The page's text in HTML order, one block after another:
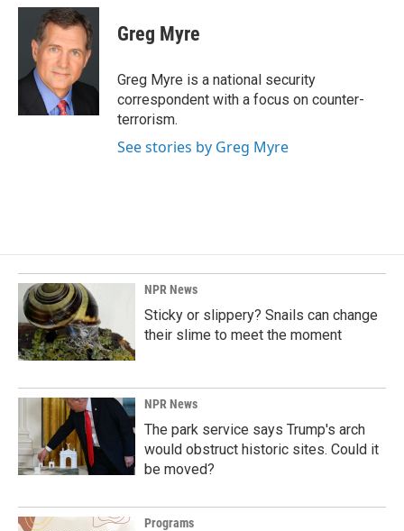
c
o
n
k
e
d
I
n
a
i
l
Greg Myre
Greg Myre is a national security
correspondent with a focus on counter-
terrorism.
See stories by Greg Myre
NPR News
Sticky or slippery? Snails can change
their slime to meet the moment
NPR News
The park service says Trump's arch
would obstruct historic sites. Could it
be moved?
Programs